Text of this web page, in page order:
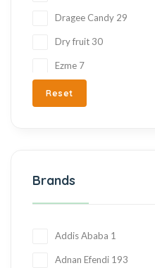
Dragee Candy 29
Dry fruit 30
Ezme 7
Fresh Fruit
Hand Made
Honey 23
Jam 28
Reset
Brands
Addis Ababa 1
Adnan Efendi 193